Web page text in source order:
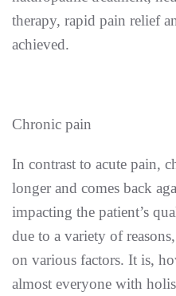
therapy, rapid pain relief
achieved.
Chronic pain
In contrast to acute pain,
longer and comes back
impacting the patient’s
due to a variety of
on various factors. It is,
almost everyone with